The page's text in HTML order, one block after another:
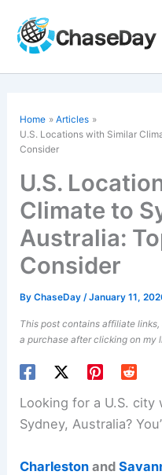
content
Home
Articles
U.S. Locations with Similar
Consider
U.S.
Climate to
Australia:
Consider
ByChaseDay/January 11,
This post contains affiliate
a purchase after clicking on my
Looking for a U.S. city
Sydney, Australia?
Charleston and